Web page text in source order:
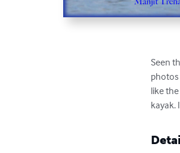
Seen
photos
like
kayak.